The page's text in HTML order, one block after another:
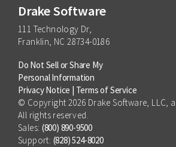
Drake Software
111 Technology Dr,
Franklin, NC 28734-0186
Do Not Sell or Share My
Personal Information
Privacy Notice | Terms of Service
© Copyright 2026 Drake Software, LLC,
All rights reserved.
Sales: (800) 890-9500
Support: (828) 524-8020